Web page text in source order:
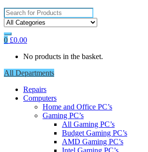
Search
for:
0 £0.00
No products in the basket.
All Departments
Repairs
Computers
Home and Office PC’s
Gaming PC’s
All Gaming PC’s
Budget Gaming PC’s
AMD Gaming PC’s
Intel Gaming PC’s